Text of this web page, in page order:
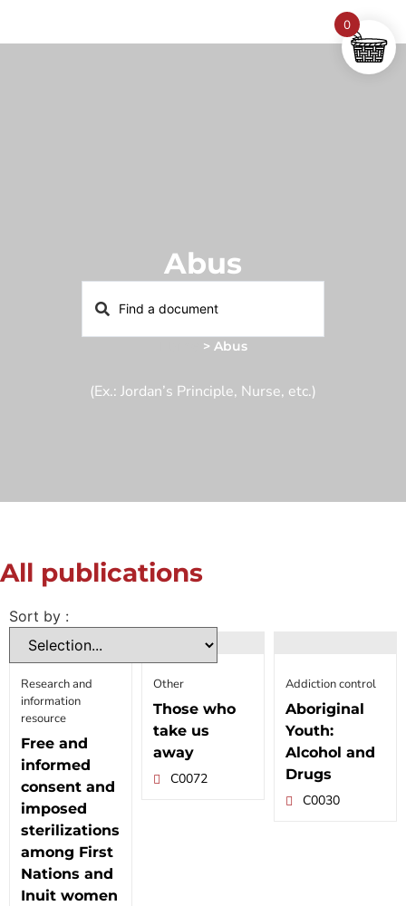
Abus
> Abus
(Ex.: Jordan’s Principle, Nurse, etc.)
All publications
Sort by :
Research and
information
resource
Free and
informed
consent and
imposed
sterilizations
among First
Nations and
Inuit women
Other
Those who
take us
away
C0072
Addiction control
Aboriginal
Youth:
Alcohol and
Drugs
C0030
0